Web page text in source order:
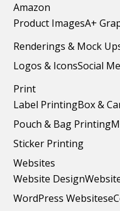
Amazon
Product ImagesA+
Renderings & Mock
Logos & IconsSocial
Print
Label PrintingBox &
Pouch & Bag Printing
Sticker Printing
Websites
Website Design
WordPress Websites